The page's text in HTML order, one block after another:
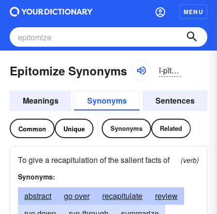
MENU
Epitomize Synonyms ĭ-pĭtə-mīz
Meanings Synonyms Sentences
Common Unique Synonyms Related
To give a recapitulation of the salient facts of
(verb)
Synonyms:
abstract go over recapitulate
review